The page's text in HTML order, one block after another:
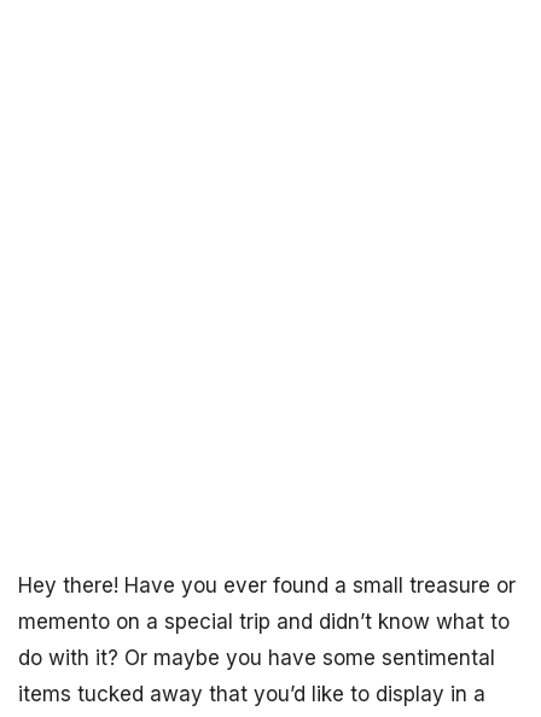
Hey there! Have you ever found a small treasure or
memento on a special trip and didn’t know what to
do with it? Or maybe you have some sentimental
items tucked away that you’d like to display in a